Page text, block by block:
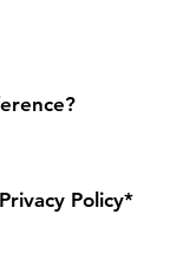
Policy*